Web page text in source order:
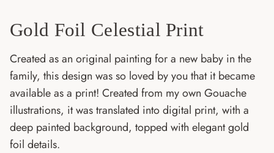
Gold Foil Celestial Print
Created as an original painting for a new baby in the
family, this design was so loved by you that it became
available as a print! Created from my own Gouache
illustrations, it was translated into digital print, with a
deep painted background, topped with elegant gold
foil details.